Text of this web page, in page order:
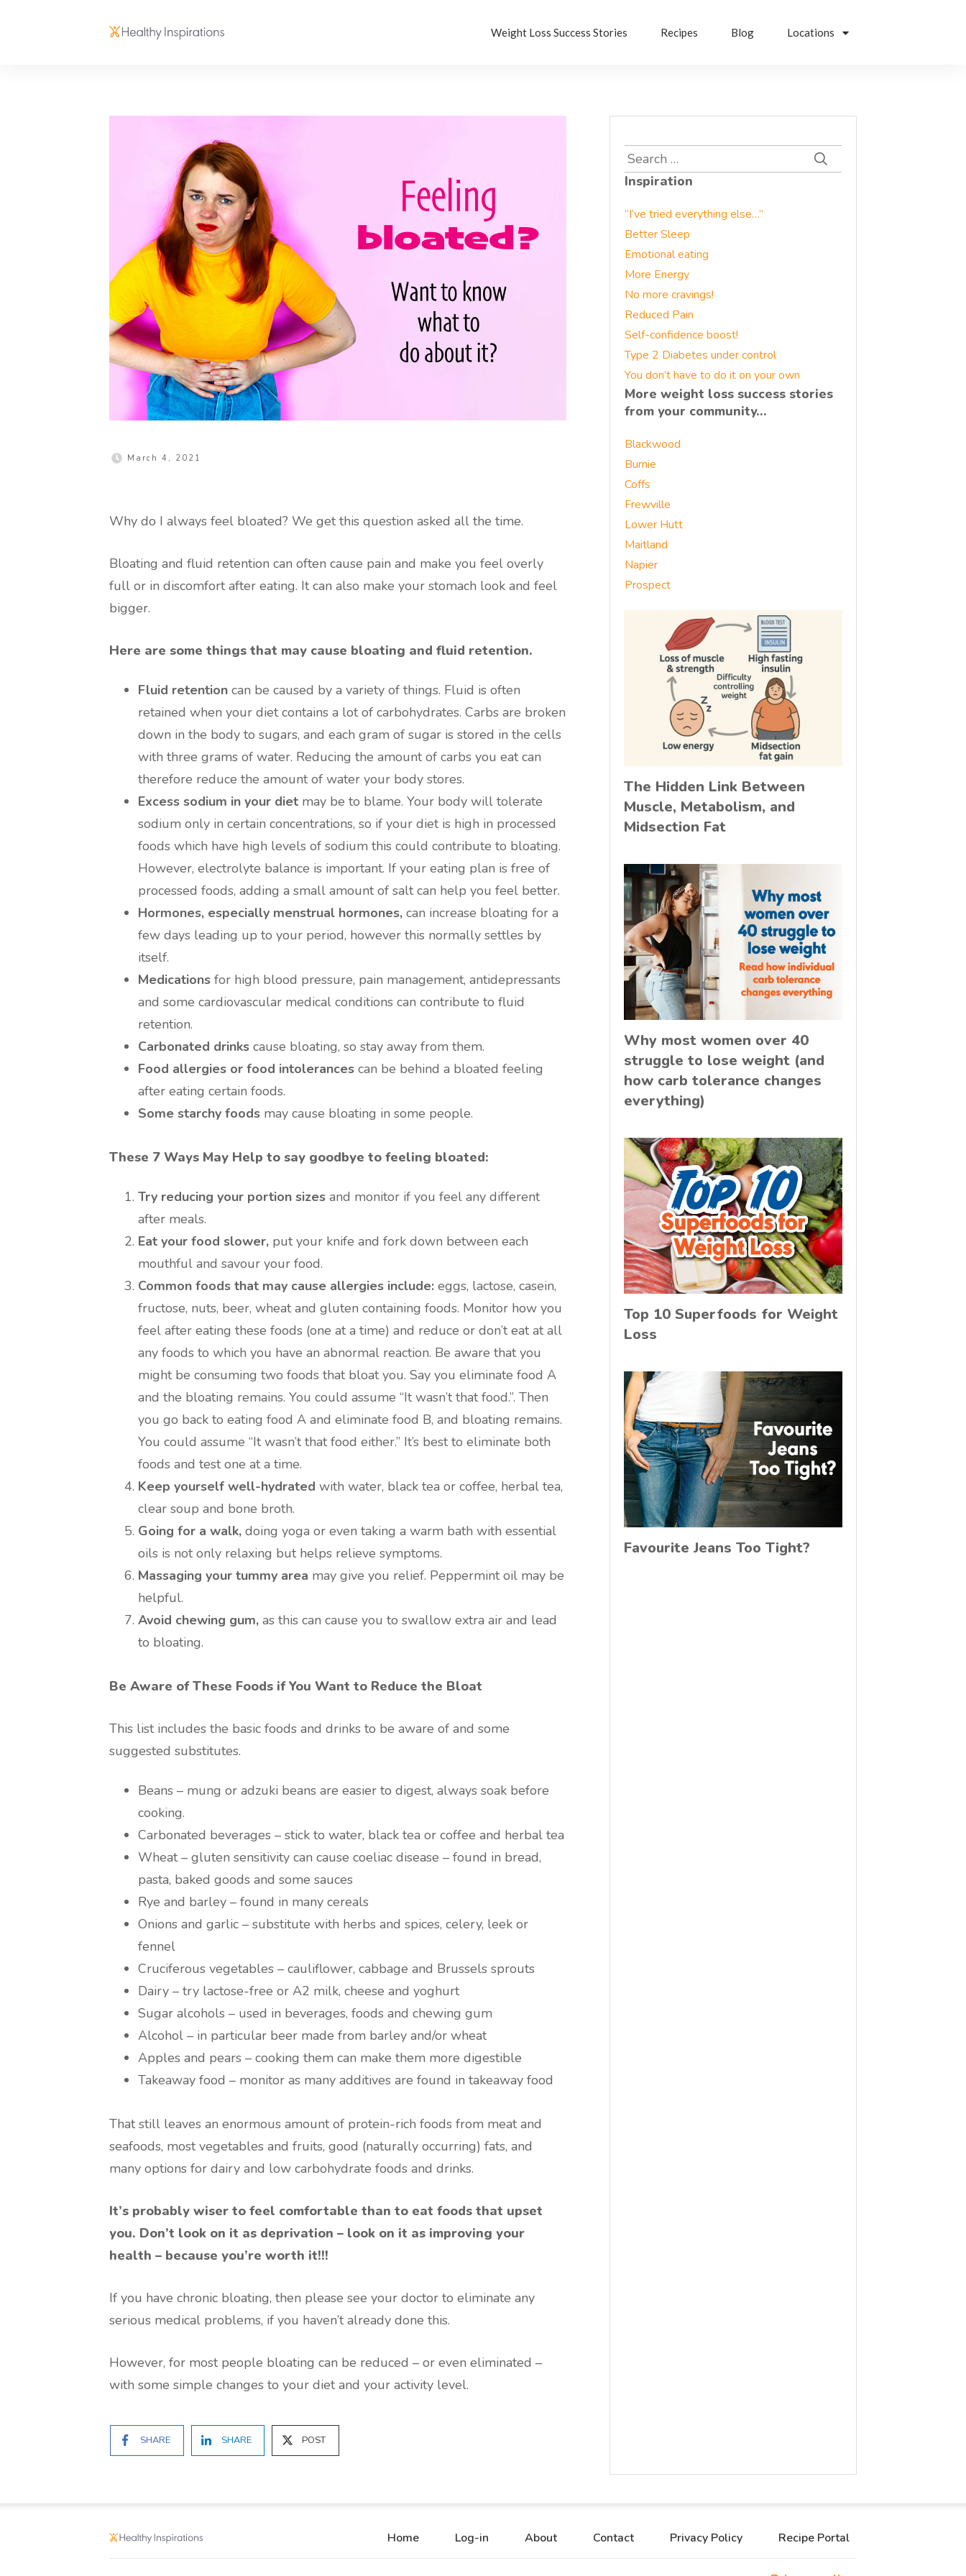
Weight Loss Success Stories Recipes Blog Locations
March 4, 2021
Why do I always feel bloated? We get this question asked all the time.
Bloating and fluid retention can often cause pain and make you feel overly
full or in discomfort after eating. It can also make your stomach look and feel
bigger.
Here are some things that may cause bloating and fluid retention.
Fluid retention can be caused by a variety of things. Fluid is often
retained when your diet contains a lot of carbohydrates. Carbs are broken
down in the body to sugars, and each gram of sugar is stored in the cells
with three grams of water. Reducing the amount of carbs you eat can
therefore reduce the amount of water your body stores.
Excess sodium in your diet may be to blame. Your body will tolerate
sodium only in certain concentrations, so if your diet is high in processed
foods which have high levels of sodium this could contribute to bloating.
However, electrolyte balance is important. If your eating plan is free of
processed foods, adding a small amount of salt can help you feel better.
Hormones, especially menstrual hormones, can increase bloating for a
few days leading up to your period, however this normally settles by
itself.
Medications for high blood pressure, pain management, antidepressants
and some cardiovascular medical conditions can contribute to fluid
retention.
Carbonated drinks cause bloating, so stay away from them.
Food allergies or food intolerances can be behind a bloated feeling
after eating certain foods.
Some starchy foods may cause bloating in some people.
These 7 Ways May Help to say goodbye to feeling bloated:
Try reducing your portion sizes and monitor if you feel any different
after meals.
Eat your food slower, put your knife and fork down between each
mouthful and savour your food.
Common foods that may cause allergies include: eggs, lactose, casein,
fructose, nuts, beer, wheat and gluten containing foods. Monitor how you
feel after eating these foods (one at a time) and reduce or don’t eat at all
any foods to which you have an abnormal reaction. Be aware that you
might be consuming two foods that bloat you. Say you eliminate food A
and the bloating remains. You could assume “It wasn’t that food.”. Then
you go back to eating food A and eliminate food B, and bloating remains.
You could assume “It wasn’t that food either.” It’s best to eliminate both
foods and test one at a time.
Keep yourself well-hydrated with water, black tea or coffee, herbal tea,
clear soup and bone broth.
Going for a walk, doing yoga or even taking a warm bath with essential
oils is not only relaxing but helps relieve symptoms.
Massaging your tummy area may give you relief. Peppermint oil may be
helpful.
Avoid chewing gum, as this can cause you to swallow extra air and lead
to bloating.
Be Aware of These Foods if You Want to Reduce the Bloat
This list includes the basic foods and drinks to be aware of and some
suggested substitutes.
Beans – mung or adzuki beans are easier to digest, always soak before
cooking.
Carbonated beverages – stick to water, black tea or coffee and herbal tea
Wheat – gluten sensitivity can cause coeliac disease – found in bread,
pasta, baked goods and some sauces
Rye and barley – found in many cereals
Onions and garlic – substitute with herbs and spices, celery, leek or
fennel
Cruciferous vegetables – cauliflower, cabbage and Brussels sprouts
Dairy – try lactose-free or A2 milk, cheese and yoghurt
Sugar alcohols – used in beverages, foods and chewing gum
Alcohol – in particular beer made from barley and/or wheat
Apples and pears – cooking them can make them more digestible
Takeaway food – monitor as many additives are found in takeaway food
That still leaves an enormous amount of protein-rich foods from meat and
seafoods, most vegetables and fruits, good (naturally occurring) fats, and
many options for dairy and low carbohydrate foods and drinks.
It’s probably wiser to feel comfortable than to eat foods that upset
you. Don’t look on it as deprivation – look on it as improving your
health – because you’re worth it!!!
If you have chronic bloating, then please see your doctor to eliminate any
serious medical problems, if you haven’t already done this.
However, for most people bloating can be reduced – or even eliminated –
with some simple changes to your diet and your activity level.
SHARE SHARE POST
Search
for:
Inspiration
“I’ve tried everything else…”
Better Sleep
Emotional eating
More Energy
No more cravings!
Reduced Pain
Self-confidence boost!
Type 2 Diabetes under control
You don’t have to do it on your own
More weight loss success stories
from your community…
Blackwood
Burnie
Coffs
Frewville
Lower Hutt
Maitland
Napier
Prospect
The Hidden Link Between
Muscle, Metabolism, and
Midsection Fat
Why most women over 40
struggle to lose weight (and
how carb tolerance changes
everything)
Top 10 Superfoods for Weight
Loss
Favourite Jeans Too Tight?
Home Log-in About Contact Privacy Policy Recipe Portal